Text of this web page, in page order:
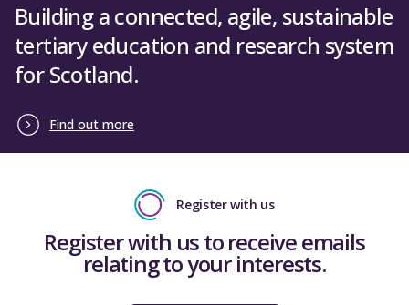
Building a connected, agile, sustainable
tertiary education and research system
for Scotland.
Find out more
Register with us
Register with us to receive emails
relating to your interests.